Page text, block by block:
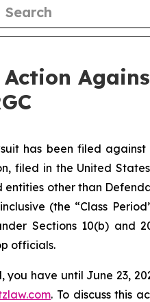
has been filed against
filed in the United
entities other than
(the “Class
Sections 10(b) and
officials.
have until June 23,
. To discuss this